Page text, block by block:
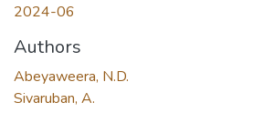
2024-06
Authors
Abeyaweera, N.D.
Sivaruban, A.